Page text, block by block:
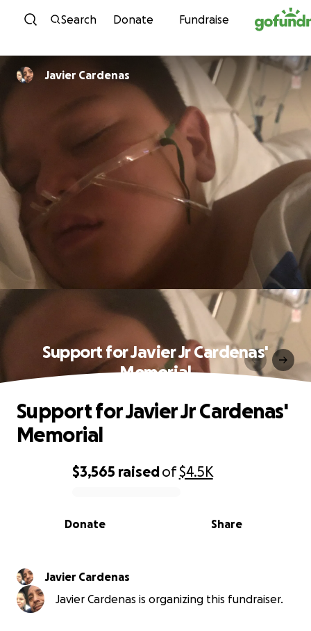
Skip to content
Search Donate Fundraise
Javier Cardenas
Support for Javier Jr Cardenas'
Memorial
0% complete
$3,565 raisedof$4.5K
Share
Donate
Support for Javier Jr Cardenas'
Memorial
Javier Cardenas
Javier Cardenas is organizing this fundraiser.